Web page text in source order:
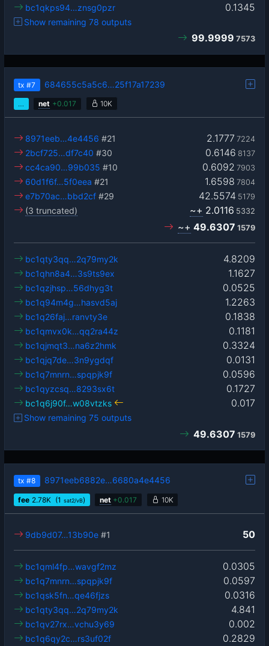
0.1345
bc1qkps94…znsg0pzr
Show remaining 78 outputs
99.9999 7573
tx #7 684655c5a5c6…25f17a17239
net +0.017 10K
2.1777 7224
8971eeb…4e4456 #21
0.6146 8137
2bcf725…df7c40 #30
0.6092 7903
cc4ca90…99b035 #10
1.6598 7804
60d1f6f…5f0eea #21
42.5574 5179
e7b70ac…bbd2cf #29
(3 truncated)
~+ 2.0116 5332
~+ 49.6307 1579
4.8209
bc1qty3qq…2q79my2k
1.1627
bc1qhn8a4…3s9ts9ex
0.0525
bc1qzjhsp…56dhyg3t
1.2263
bc1q94m4g…hasvd5aj
0.1838
bc1q26faj…ranvty3e
0.1181
bc1qmvx0k…qq2ra44z
0.3324
bc1qjmqt3…na6z2hmk
0.0131
bc1qjq7de…3n9ygdqf
0.0596
bc1q7mnrn…spqpjk9f
0.1727
bc1qyzcsq…8293sx6t
0.017
bc1q6j90f…w08vtzks
Show remaining 75 outputs
49.6307 1579
tx #8 8971eeb6882e…6680a4e4456
fee 2.78K (1 sat2/vB) net +0.017 10K
50
9db9d07…13b90e #1
0.0305
bc1qml4fp…wavgf2mz
0.0597
bc1q7mnrn…spqpjk9f
0.0316
bc1qsk5fn…qe46fjzs
4.841
bc1qty3qq…2q79my2k
0.002
bc1qv27rx…vchu3y69
0.2829
bc1q6qy2c…rs3uf02f